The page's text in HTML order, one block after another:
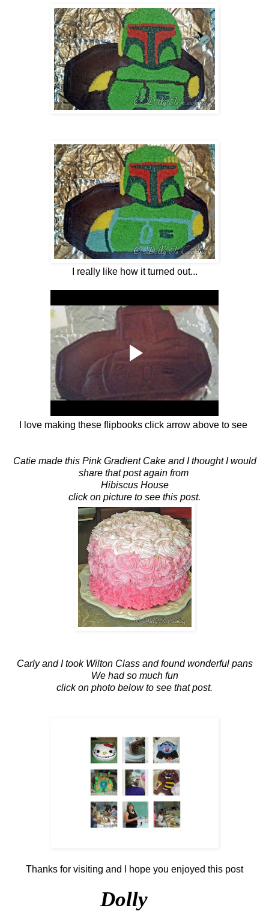
I really like how it turned out...
I love making these flipbooks click arrow above to see
Catie made this Pink Gradient Cake and I thought I would
share that post again from
Hibiscus House
click on picture to see this post.
Carly and I took Wilton Class and found wonderful pans
We had so much fun
click on photo below to see that post.
Thanks for visiting and I hope you enjoyed this post
Dolly